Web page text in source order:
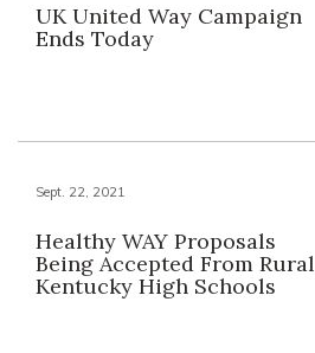
UK United Way Campaign
Ends Today
Sept. 22, 2021
Healthy WAY Proposals
Being Accepted From Rural
Kentucky High Schools